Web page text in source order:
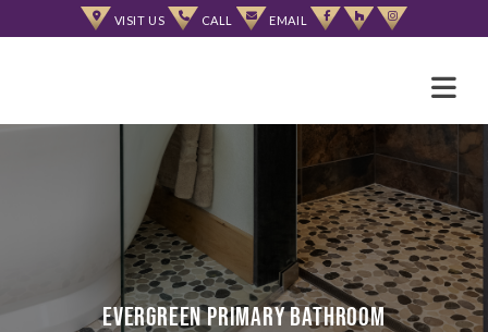
to
VISIT US CALL EMAIL
Evergreen Primary Bathroom